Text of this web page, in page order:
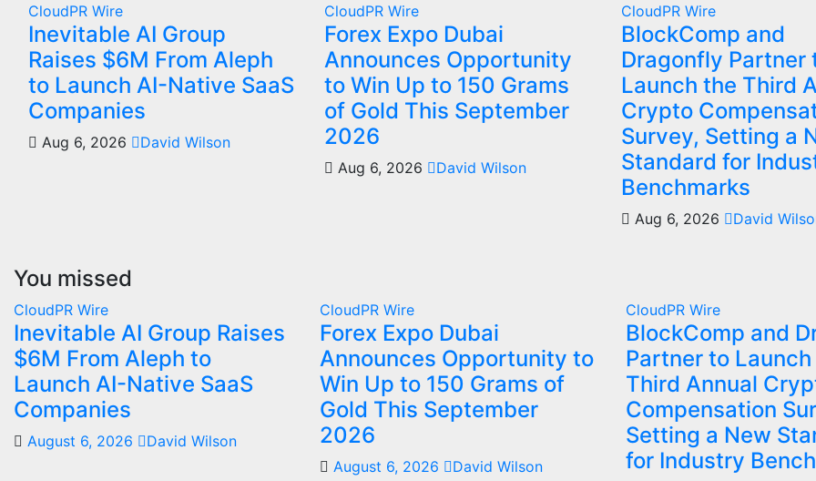
CloudPR Wire
Inevitable AI Group
Raises $6M From Aleph
to Launch AI-Native SaaS
Companies
Aug 6, 2026 David Wilson
CloudPR Wire
Forex Expo Dubai
Announces Opportunity
to Win Up to 150 Grams
of Gold This September
2026
Aug 6, 2026 David Wilson
CloudPR Wire
BlockComp and
Dragonfly Partner
Launch the Third
Crypto
Survey, Setting a
Standard for
Benchmarks
Aug 6, 2026 David
You missed
CloudPR Wire
Inevitable AI Group Raises
$6M From Aleph to
Launch AI-Native SaaS
Companies
August 6, 2026 David Wilson
CloudPR Wire
Forex Expo Dubai
Announces Opportunity to
Win Up to 150 Grams of
Gold This September
2026
August 6, 2026 David Wilson
CloudPR Wire
BlockComp and
Partner to
Third Annual
Compensation
Setting a New
for Industry